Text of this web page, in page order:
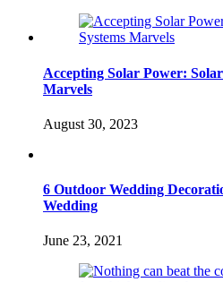
Accepting Solar Power:
Marvels
August 30, 2023
6 Outdoor Wedding
Wedding
June 23, 2021